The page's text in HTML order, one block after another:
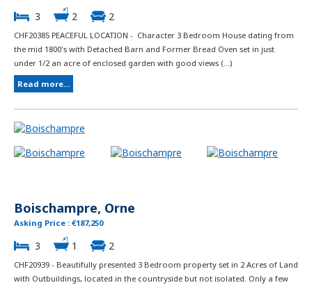
3 2 2
CHF20385 PEACEFUL LOCATION - Character 3 Bedroom House dating from
the mid 1800's with Detached Barn and Former Bread Oven set in just
under 1/2 an acre of enclosed garden with good views (...)
Read more...
Boischampre, Orne
Asking Price : €187,250
3 1 2
CHF20939 - Beautifully presented 3 Bedroom property set in 2 Acres of Land
with Outbuildings, located in the countryside but not isolated. Only a few